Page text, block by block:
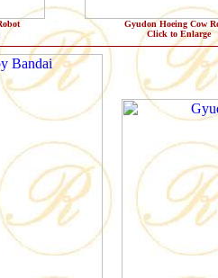
Gyudon Hoeing Cow
Click to Enlarge